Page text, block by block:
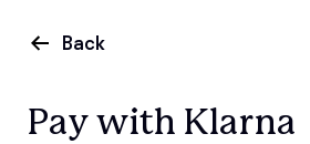
Back
Pay with Klarna